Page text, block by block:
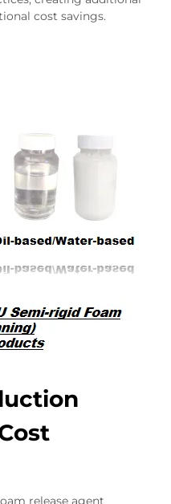
cost savings.
release agent